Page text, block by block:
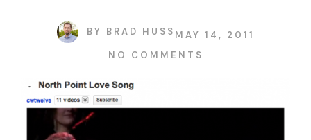
BY BRAD HUSS MAY 14, 2011
NO COMMENTS